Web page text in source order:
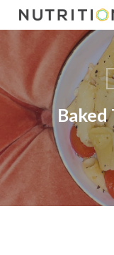
Skip
to
content
Baked